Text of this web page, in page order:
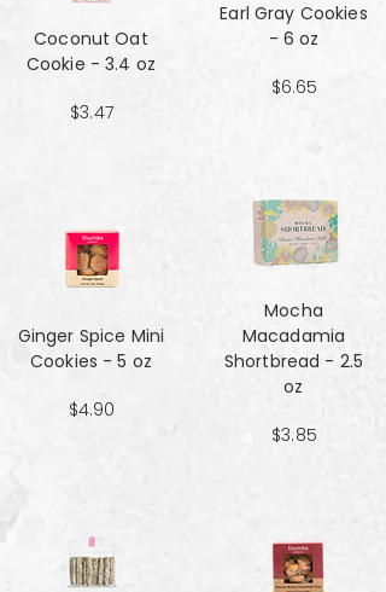
Coconut Oat
Cookie - 3.4 oz
$3.47
Ginger Spice Mini
Cookies - 5 oz
$4.90
Earl Gray Cookies
- 6 oz
$6.65
Mocha
Macadamia
Shortbread - 2.5
oz
$3.85